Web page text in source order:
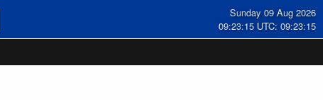
Sunday 09 Aug 2026
09:23:15 UTC: 09:23:15